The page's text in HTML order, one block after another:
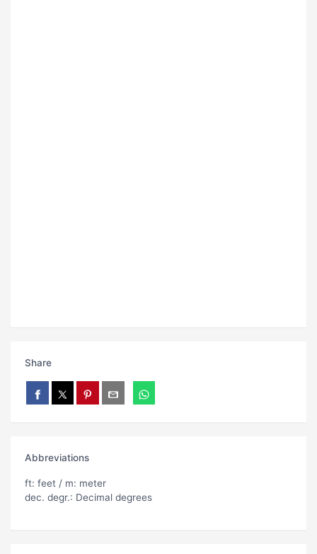
Share
Abbreviations
ft: feet / m: meter
dec. degr.: Decimal degrees